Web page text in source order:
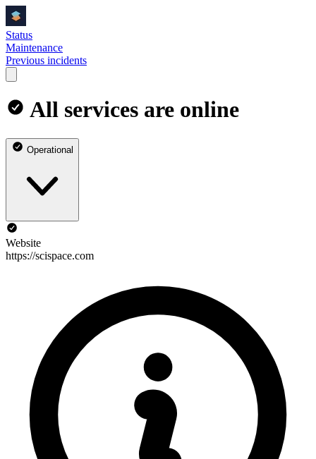
Status
Maintenance
Previous incidents
All services are online
Operational
Website
https://scispace.com